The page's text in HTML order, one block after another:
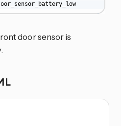
door sensor is